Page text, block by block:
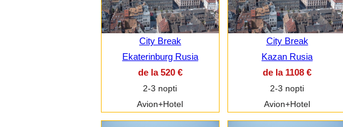
City Break
Ekaterinburg Rusia
de la 520 €
2-3 nopti
Avion+Hotel
City Break
Kazan Rusia
de la 1108 €
2-3 nopti
Avion+Hotel